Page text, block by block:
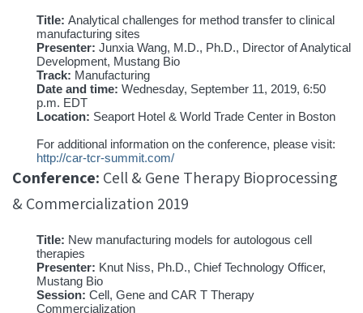
Title: Analytical challenges for method transfer to clinical
manufacturing sites
Presenter: Junxia Wang, M.D., Ph.D., Director of Analytical
Development, Mustang Bio
Track: Manufacturing
Date and time: Wednesday, September 11, 2019, 6:50
p.m. EDT
Location: Seaport Hotel & World Trade Center in Boston
For additional information on the conference, please visit:
http://car-tcr-summit.com/
Conference: Cell & Gene Therapy Bioprocessing
& Commercialization 2019
Title: New manufacturing models for autologous cell
therapies
Presenter: Knut Niss, Ph.D., Chief Technology Officer,
Mustang Bio
Session: Cell, Gene and CAR T Therapy
Commercialization